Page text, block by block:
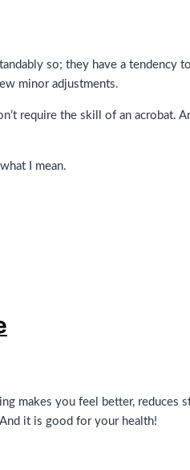
so; they have a
minor adjustments.
require the skill of an
I mean.
makes you feel better,
it is good for your health!